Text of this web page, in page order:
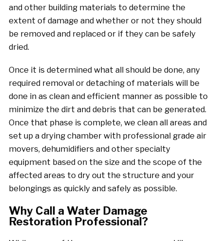
and other building materials to determine the
extent of damage and whether or not they should
be removed and replaced or if they can be safely
dried.
Once it is determined what all should be done, any
required removal or detaching of materials will be
done in as clean and efficient manner as possible to
minimize the dirt and debris that can be generated.
Once that phase is complete, we clean all areas and
set up a drying chamber with professional grade air
movers, dehumidifiers and other specialty
equipment based on the size and the scope of the
affected areas to dry out the structure and your
belongings as quickly and safely as possible.
Why Call a Water Damage
Restoration Professional?